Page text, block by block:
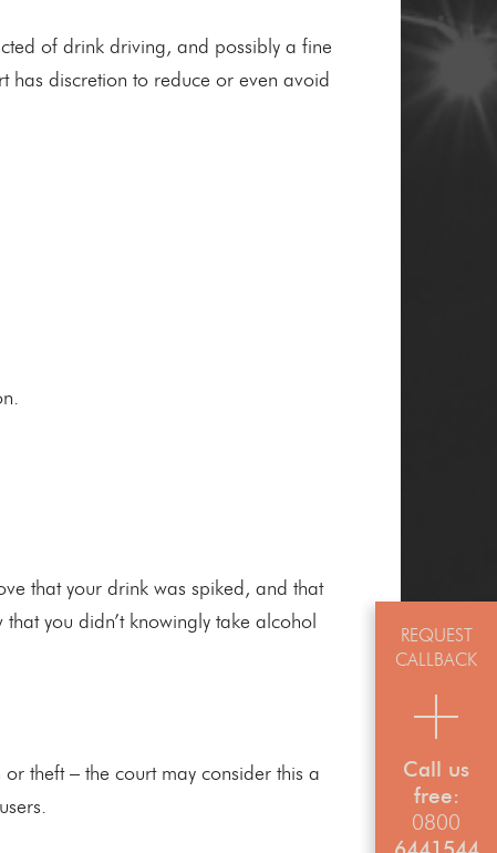
REQUEST
CALLBACK
Call us
free:
0800
of drink driving, and possibly a fine
has discretion to reduce or even avoid
that your drink was spiked, and that
you didn’t knowingly take alcohol
theft – the court may consider this a